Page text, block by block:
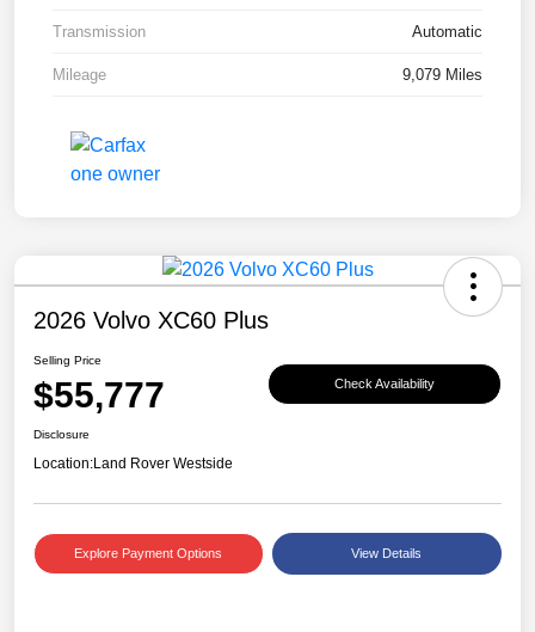
Transmission Automatic
Mileage 9,079 Miles
2026 Volvo XC60 Plus
Selling Price
$55,777 Check Availability
Disclosure
Location:Land Rover Westside
Explore Payment Options View Details